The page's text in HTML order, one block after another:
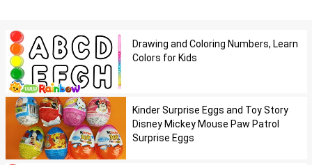
Drawing and Coloring Numbers, Learn
Colors for Kids
Kinder Surprise Eggs and Toy Story
Disney Mickey Mouse Paw Patrol
Surprise Eggs